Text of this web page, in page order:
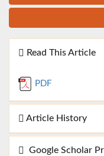
Read This Article
PDF
Article History
Google Scholar